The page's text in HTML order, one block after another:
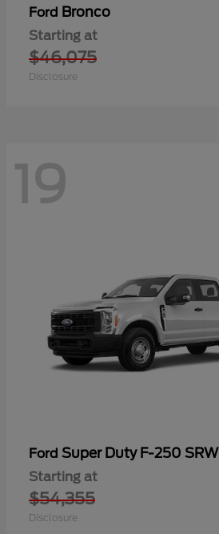
Ford Bronco
Starting at
$46,075
Disclosure
19
Ford Super Duty F-250 SRW
Starting at
$54,355
Disclosure